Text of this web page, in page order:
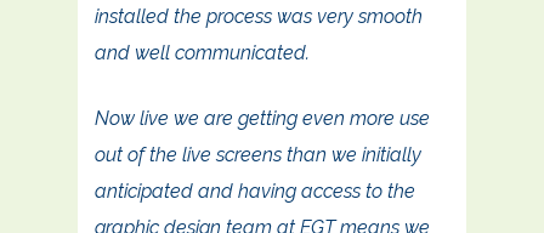
installed the process was very smooth
and well communicated.
Now live we are getting even more use
out of the live screens than we initially
anticipated and having access to the
graphic design team at EGT means we